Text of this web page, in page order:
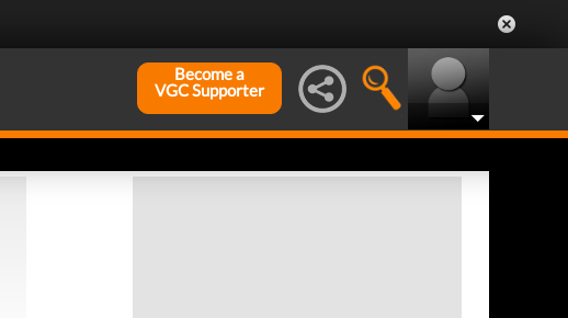
Become a
VGC Supporter